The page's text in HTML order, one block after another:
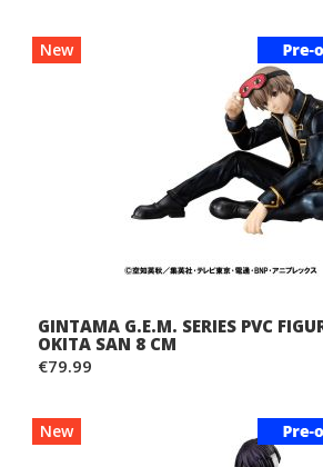
New
GINTAMA G.E.M. SERIES PVC
OKITA SAN 8 CM
€79.99
New